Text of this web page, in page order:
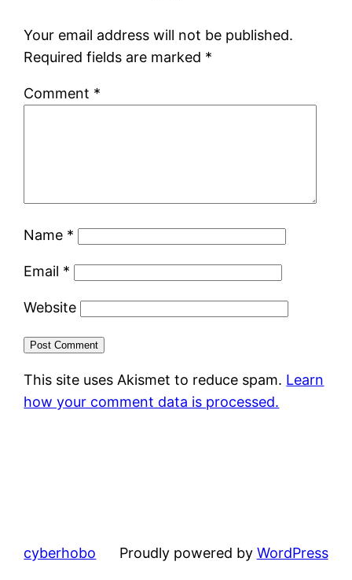
Your email address will not be published.
Required fields are marked *
Comment *
Name *
Email *
Website
This site uses Akismet to reduce spam. Learn
how your comment data is processed.
cyberhobo Proudly powered by WordPress